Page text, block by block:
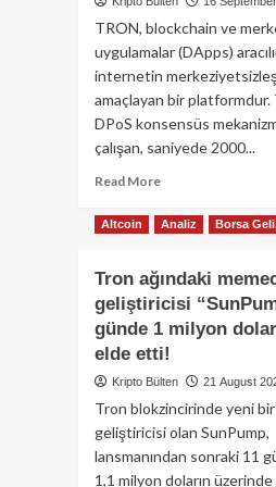
TRON, blockchain ve
uygulamalar (DApps)
internetin
amaçlayan bir platformdur.
DPoS konsensüs
çalışan, saniyede 2000...
Read MoreRead
about
Nedir
ve
Nasıl
Çalışır?
Bir
İnceleme
Altcoin Analiz Borsa
Tron ağındaki
geliştiricisi
günde 1 milyon
elde etti!
Kripto Bülten 21 August
Tron blokzincirinde yeni
geliştiricisi olan SunPump,
lansmanından sonraki 11
1,1 milyon doların